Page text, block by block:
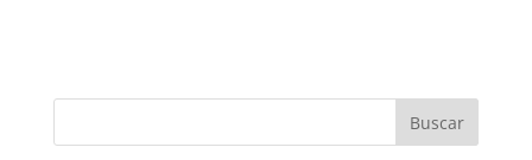
Buscar